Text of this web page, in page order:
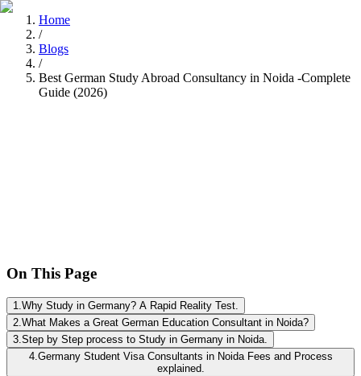
Home
/
Blogs
/
Best German Study Abroad Consultancy in Noida -Complete
Guide (2026)
On This Page
1.Why Study in Germany? A Rapid Reality Test.
2.What Makes a Great German Education Consultant in Noida?
3.Step by Step process to Study in Germany in Noida.
4.Germany Student Visa Consultants in Noida Fees and Process
explained.